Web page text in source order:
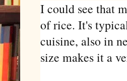
I could see that
of rice. It's
cuisine, also in
size makes it a